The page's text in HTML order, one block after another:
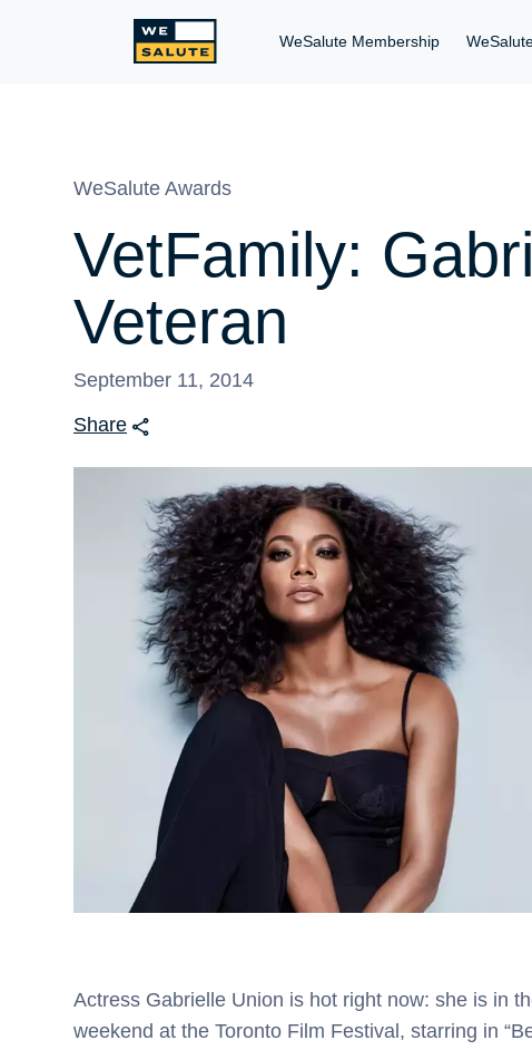
WeSalute Membership
WeSalute Awards
VetFamily:
Veteran
September 11, 2014
Share
Actress Gabrielle Union is hot right now: she is in
weekend at the Toronto Film Festival, starring in